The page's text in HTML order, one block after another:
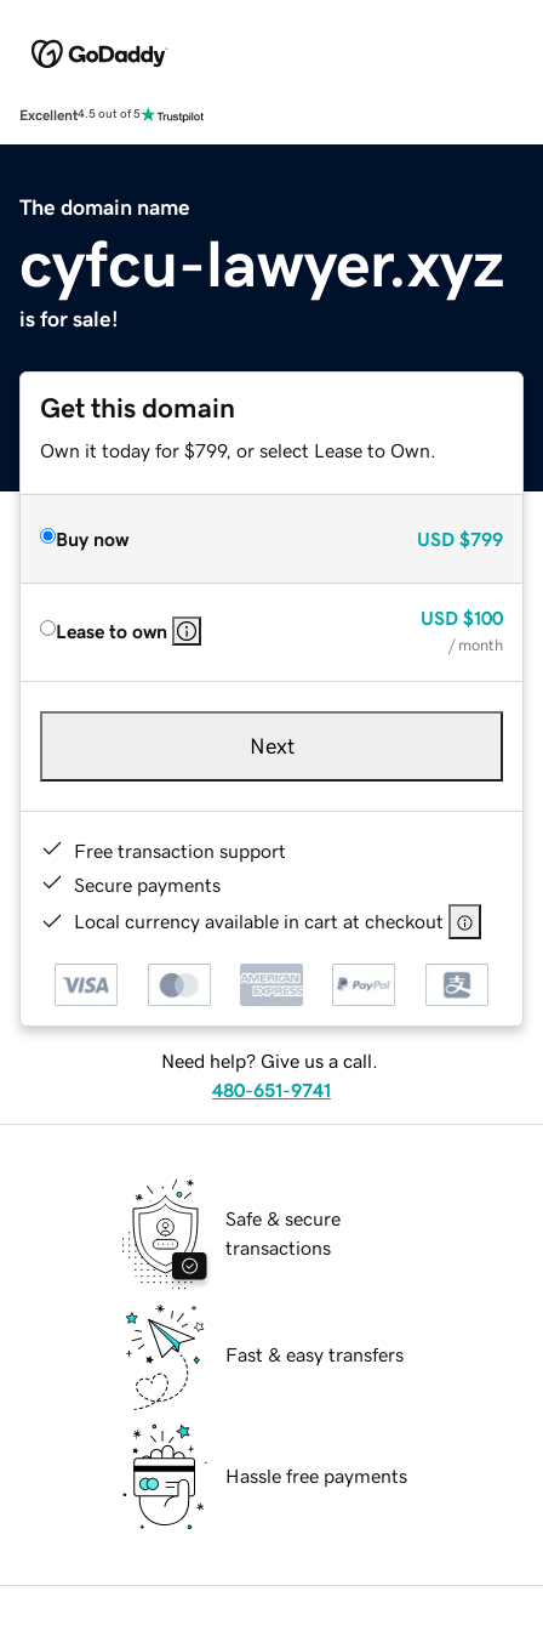
Excellent4.5 out of 5
The domain name
cyfcu-lawyer.xyz
is for sale!
Get this domain
Own it today for $799, or select Lease to Own.
Buy now USD $799
Lease to own
USD $100
/ month
Next
Free transaction support
Secure payments
Local currency available in cart at checkout
Need help? Give us a call.
480-651-9741
Safe & secure
transactions
Fast & easy transfers
Hassle free payments